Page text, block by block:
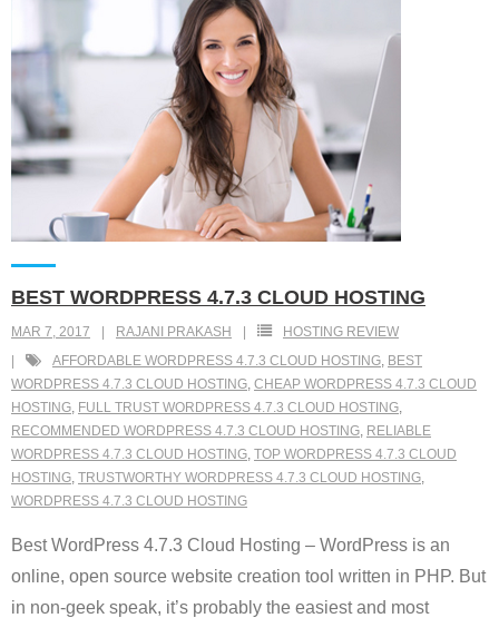
BEST WORDPRESS 4.7.3 CLOUD HOSTING
MAR 7, 2017 RAJANI PRAKASH
HOSTING REVIEW
AFFORDABLE WORDPRESS 4.7.3 CLOUD HOSTING, BEST
WORDPRESS 4.7.3 CLOUD HOSTING, CHEAP WORDPRESS 4.7.3 CLOUD
HOSTING, FULL TRUST WORDPRESS 4.7.3 CLOUD HOSTING,
RECOMMENDED WORDPRESS 4.7.3 CLOUD HOSTING, RELIABLE
WORDPRESS 4.7.3 CLOUD HOSTING, TOP WORDPRESS 4.7.3 CLOUD
HOSTING, TRUSTWORTHY WORDPRESS 4.7.3 CLOUD HOSTING,
WORDPRESS 4.7.3 CLOUD HOSTING
Best WordPress 4.7.3 Cloud Hosting – WordPress is an
online, open source website creation tool written in PHP. But
in non-geek speak, it’s probably the easiest and most